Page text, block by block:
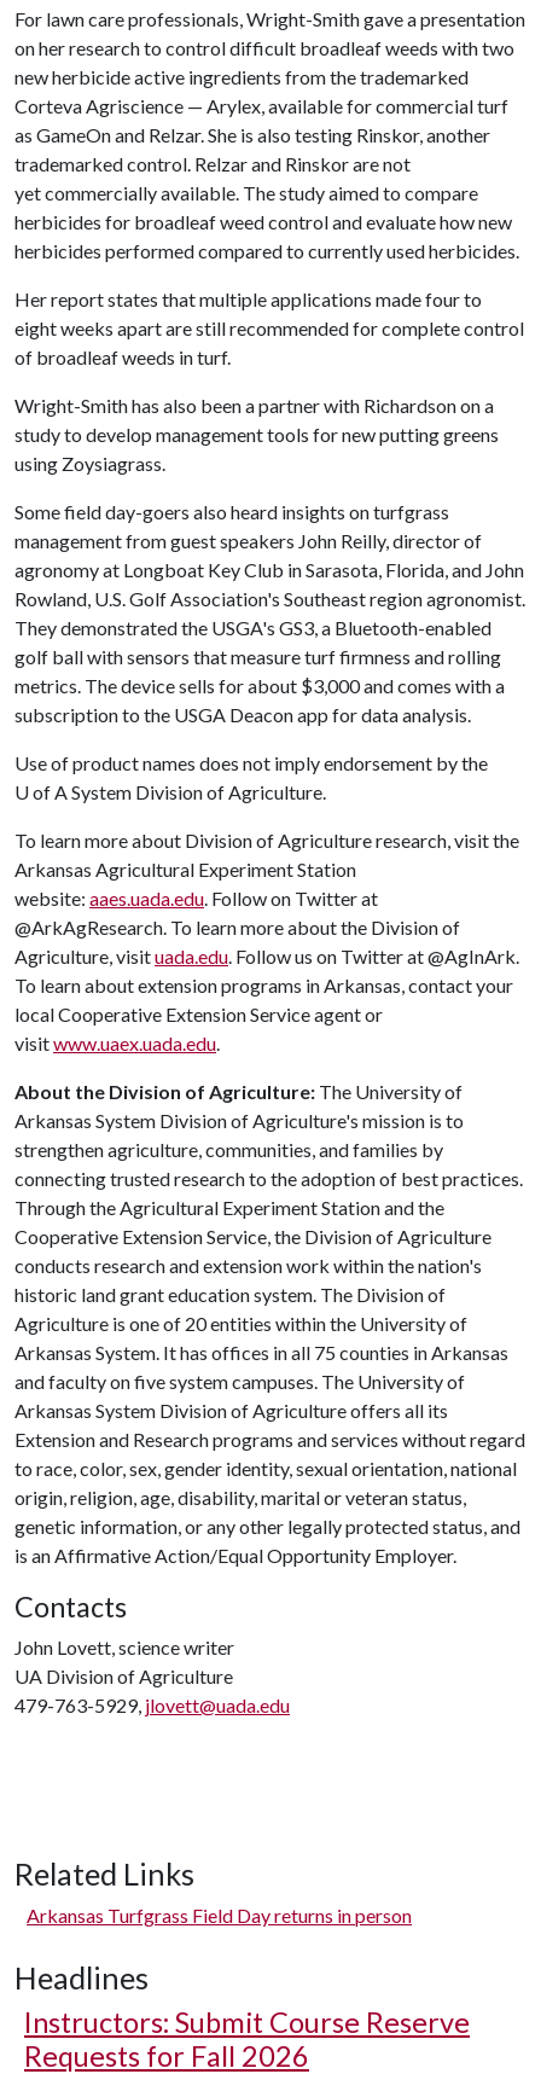
For lawn care professionals, Wright-Smith gave a presentation
on her research to control difficult broadleaf weeds with two
new herbicide active ingredients from the trademarked
Corteva Agriscience — Arylex, available for commercial turf
as GameOn and Relzar. She is also testing Rinskor, another
trademarked control. Relzar and Rinskor are not
yet commercially available. The study aimed to compare
herbicides for broadleaf weed control and evaluate how new
herbicides performed compared to currently used herbicides.
Her report states that multiple applications made four to
eight weeks apart are still recommended for complete control
of broadleaf weeds in turf.
Wright-Smith has also been a partner with Richardson on a
study to develop management tools for new putting greens
using Zoysiagrass.
Some field day-goers also heard insights on turfgrass
management from guest speakers John Reilly, director of
agronomy at Longboat Key Club in Sarasota, Florida, and John
Rowland, U.S. Golf Association's Southeast region agronomist.
They demonstrated the USGA's GS3, a Bluetooth-enabled
golf ball with sensors that measure turf firmness and rolling
metrics. The device sells for about $3,000 and comes with a
subscription to the USGA Deacon app for data analysis.
Use of product names does not imply endorsement by the
U of ASystem Division of Agriculture.
To learn more about Division of Agriculture research, visit the
Arkansas Agricultural Experiment Station
website: aaes.uada.edu. Follow on Twitter at
@ArkAgResearch. To learn more about the Division of
Agriculture, visituada.edu. Follow us on Twitter at @AgInArk.
To learn about extension programs in Arkansas, contact your
local Cooperative Extension Service agent or
visitwww.uaex.uada.edu.
About the Division of Agriculture: The University of
Arkansas System Division of Agriculture's mission is to
strengthen agriculture, communities, and families by
connecting trusted research to the adoption of best practices.
Through the Agricultural Experiment Station and the
Cooperative Extension Service, the Division of Agriculture
conducts research and extension work within the nation's
historic land grant education system. The Division of
Agriculture is one of 20 entities within the University of
Arkansas System. It has offices in all 75 counties in Arkansas
and faculty on five system campuses. The University of
Arkansas System Division of Agriculture offers all its
Extension and Research programs and services without regard
to race, color, sex, gender identity, sexual orientation, national
origin, religion, age, disability, marital or veteran status,
genetic information, or any other legally protected status, and
is an Affirmative Action/Equal Opportunity Employer.
Contacts
John Lovett, science writer
UA Division of Agriculture
479-763-5929, jlovett@uada.edu
Related Links
Arkansas Turfgrass Field Day returns in person
Headlines
Instructors: Submit Course Reserve
Requests for Fall 2026